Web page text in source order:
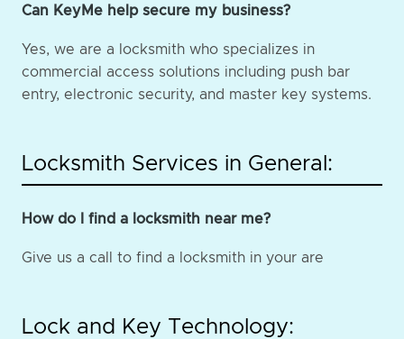
Can KeyMe help secure my business?
Yes, we are a locksmith who specializes in
commercial access solutions including push bar
entry, electronic security, and master key systems.
Locksmith Services in General:
How do I find a locksmith near me?
Give us a call to find a locksmith in your are
Lock and Key Technology: